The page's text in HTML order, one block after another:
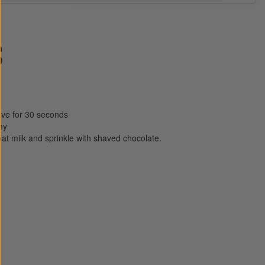
for 30 seconds
milk and sprinkle with shaved chocolate.